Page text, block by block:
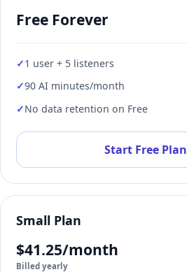
Free Forever
1 user + 5 listeners
90 AI minutes/month
No data retention on Free
Start Free Plan
Small Plan
$41.25/month
Billed yearly